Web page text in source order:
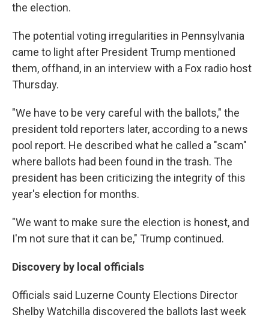
the election.
The potential voting irregularities in Pennsylvania
came to light after President Trump mentioned
them, offhand, in an interview with a Fox radio host
Thursday.
"We have to be very careful with the ballots," the
president told reporters later, according to a news
pool report. He described what he called a "scam"
where ballots had been found in the trash. The
president has been criticizing the integrity of this
year's election for months.
"We want to make sure the election is honest, and
I'm not sure that it can be," Trump continued.
Discovery by local officials
Officials said Luzerne County Elections Director
Shelby Watchilla discovered the ballots last week